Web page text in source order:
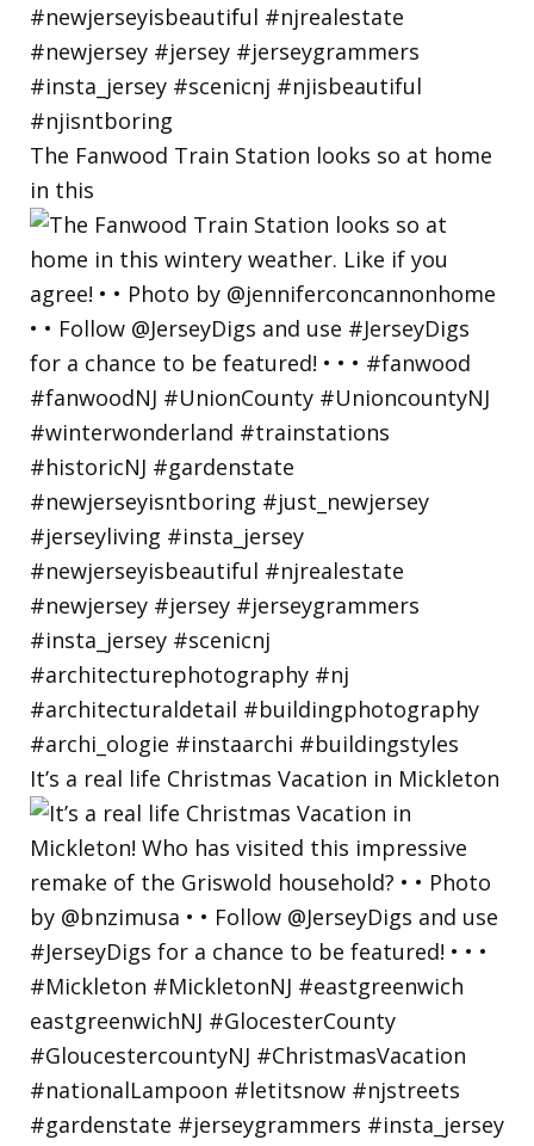
The Fanwood Train Station looks so at home
in this
It’s a real life Christmas Vacation in Mickleton